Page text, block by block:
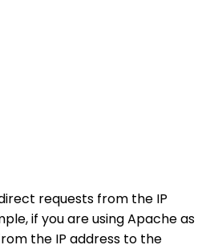
requests from the IP
if you are using Apache as
the IP address to the